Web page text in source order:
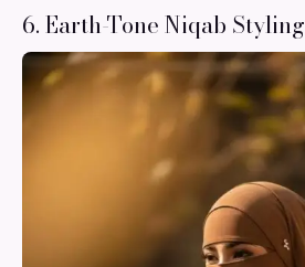
6. Earth-Tone Niqab Styling